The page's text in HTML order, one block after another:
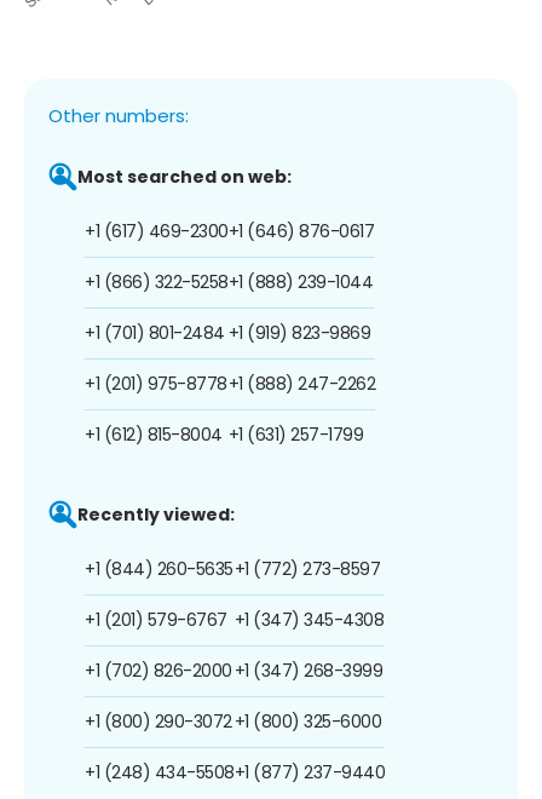
Other numbers:
Most searched on web:
+1 (617) 469-2300
+1 (866) 322-5258
+1 (701) 801-2484
+1 (201) 975-8778
+1 (612) 815-8004
+1 (646) 876-0617
+1 (888) 239-1044
+1 (919) 823-9869
+1 (888) 247-2262
+1 (631) 257-1799
Recently viewed:
+1 (844) 260-5635
+1 (201) 579-6767
+1 (702) 826-2000
+1 (800) 290-3072
+1 (248) 434-5508
+1 (772) 273-8597
+1 (347) 345-4308
+1 (347) 268-3999
+1 (800) 325-6000
+1 (877) 237-9440